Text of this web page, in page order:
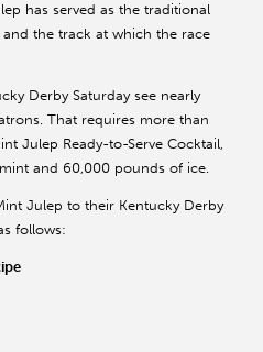
has served as the traditional
the track at which the race
Derby Saturday see nearly
That requires more than
Julep Ready-to-Serve Cocktail,
and 60,000 pounds of ice.
Julep to their Kentucky Derby
follows: